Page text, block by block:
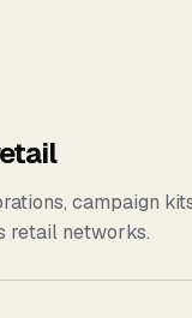
campaign
retail networks.